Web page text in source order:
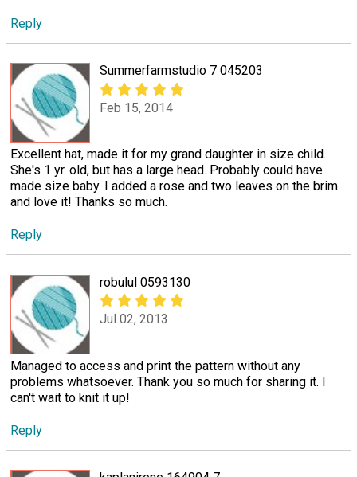
Reply
Summerfarmstudio 7 045203
Feb 15, 2014
Excellent hat, made it for my grand daughter in size child.
She's 1 yr. old, but has a large head. Probably could have
made size baby. I added a rose and two leaves on the brim
and love it! Thanks so much.
Reply
robulul 0593130
Jul 02, 2013
Managed to access and print the pattern without any
problems whatsoever. Thank you so much for sharing it. I
can't wait to knit it up!
Reply